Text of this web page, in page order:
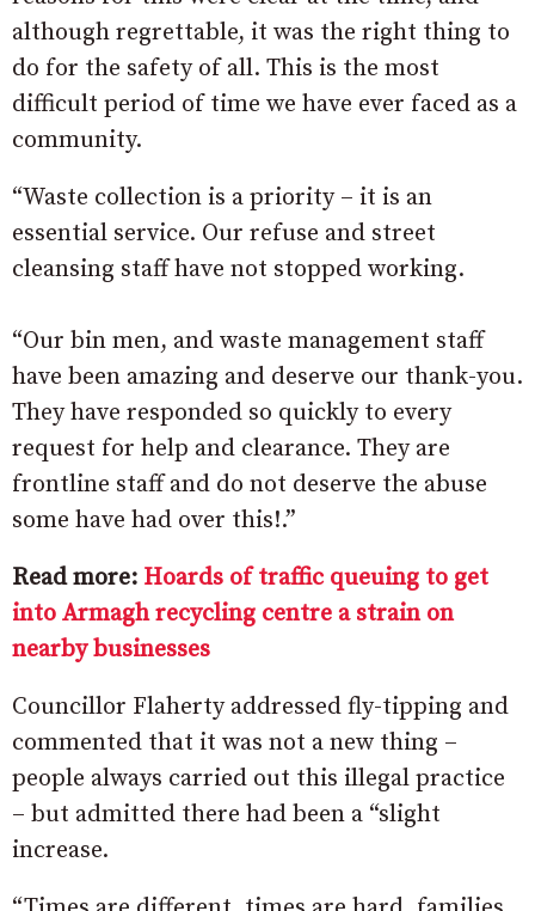
although regrettable, it was the right thing to
do for the safety of all. This is the most
difficult period of time we have ever faced as a
community.
“Waste collection is a priority – it is an
essential service. Our refuse and street
cleansing staff have not stopped working.
“Our bin men, and waste management staff
have been amazing and deserve our thank-you.
They have responded so quickly to every
request for help and clearance. They are
frontline staff and do not deserve the abuse
some have had over this!.”
Read more: Hoards of traffic queuing to get
into Armagh recycling centre a strain on
nearby businesses
Councillor Flaherty addressed fly-tipping and
commented that it was not a new thing –
people always carried out this illegal practice
– but admitted there had been a “slight
increase.